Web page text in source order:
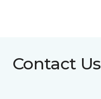
Contact Us